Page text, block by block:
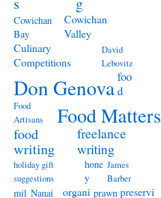
Cowichan
Bay
Cowichan
Valley
Culinary
Competitions
David
Lebovitz
Don Genovafoo
d
Food
Artisans
Food Matters
food
writing
freelance
writing
holiday gift
suggestions
hone
y
James
Barber
mil Nanai
organi prawn preservi